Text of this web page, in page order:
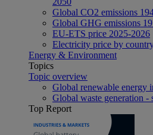
Global CO2 emissions
Global GHG emissions
EU-ETS price 2025-2026
Electricity price by
Energy & Environment
Topics
Topic overview
Global renewable energy
Global waste generation -
Top Report